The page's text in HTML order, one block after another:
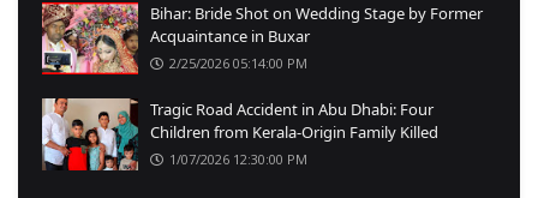
Bihar: Bride Shot on Wedding Stage by Former
Acquaintance in Buxar
2/25/2026 05:14:00 PM
Tragic Road Accident in Abu Dhabi: Four
Children from Kerala-Origin Family Killed
1/07/2026 12:30:00 PM